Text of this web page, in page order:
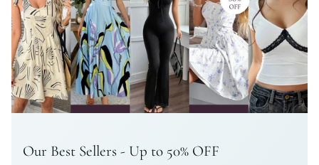
Our Best Sellers - Up to 50% OFF